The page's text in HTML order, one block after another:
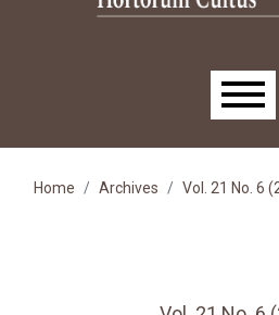
Main menu
Home Archives Vol. 21 No. 6